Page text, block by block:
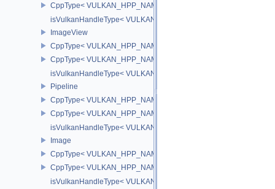
CppType<
isVulkanHandleType<
ImageView
CppType< VULKAN_HPP_NAMESPACE::ObjectType,
CppType<
isVulkanHandleType< VULKAN_HPP_NAMESPACE::ImageView >
Pipeline
CppType< VULKAN_HPP_NAMESPACE::ObjectType,
CppType<
isVulkanHandleType< VULKAN_HPP_NAMESPACE::Pipeline >
Image
CppType< VULKAN_HPP_NAMESPACE::ObjectType,
CppType<
isVulkanHandleType< VULKAN_HPP_NAMESPACE::Image >